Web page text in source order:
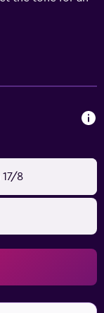
I-110. From our
pedestrian
17/8